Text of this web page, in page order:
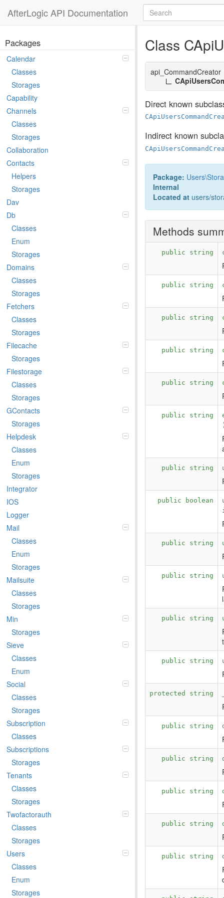
AfterLogic API Documentation
Packages
Calendar
Classes
Storages
Capability
Channels
Classes
Storages
Collaboration
Contacts
Helpers
Storages
Dav
Db
Classes
Enum
Storages
Domains
Classes
Storages
Fetchers
Classes
Storages
Filecache
Storages
Filestorage
Classes
Storages
GContacts
Storages
Helpdesk
Classes
Enum
Storages
Integrator
IOS
Logger
Mail
Classes
Enum
Storages
Mailsuite
Classes
Storages
Min
Storages
Sieve
Classes
Enum
Social
Classes
Storages
Subscription
Classes
Subscriptions
Storages
Tenants
Classes
Storages
Twofactorauth
Classes
Storages
Users
Classes
Enum
Storages
Class
api_CommandCreator
Direct known
Indirect known
Package: Users\
Internal
Located at users/
Methods
public string
public string
public string
public string
public string
public string
public string
public boolean
public string
public string
public string
public string
protected string
public string
public string
public string
public string
public string